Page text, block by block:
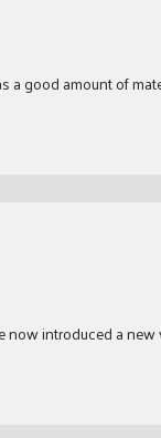
a good amount of
now introduced a